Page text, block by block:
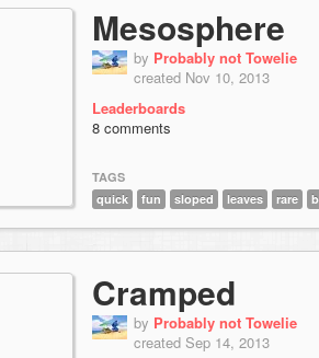
Mesosphere
by Probably not Towelie
created Nov 10, 2013
Leaderboards
8 comments
TAGS
quick
fun sloped leaves rare
Cramped
by Probably not Towelie
created Sep 14, 2013